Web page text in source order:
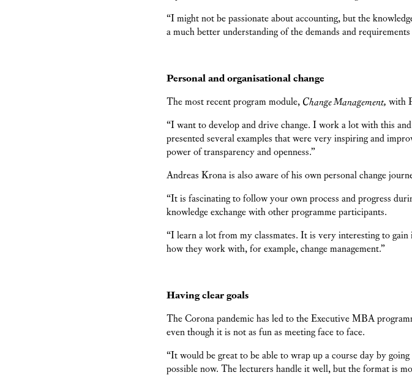
“I might not be passionate about accounting, but the
a much better understanding of the demands and
Personal and organisational change
The most recent program module, Change Management, with
“I want to develop and drive change. I work a lot with this
presented several examples that were very inspiring and
power of transparency and openness.”
Andreas Krona is also aware of his own personal change
“It is fascinating to follow your own process and progress
knowledge exchange with other programme participants.
“I learn a lot from my classmates. It is very interesting to
how they work with, for example, change management.”
Having clear goals
The Corona pandemic has led to the Executive MBA
even though it is not as fun as meeting face to face.
“It would be great to be able to wrap up a course day by
possible now. The lecturers handle it well, but the format is